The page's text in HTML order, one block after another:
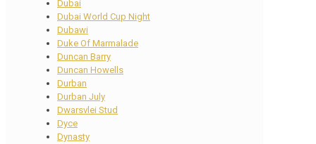
Dubai
Dubai World Cup Night
Dubawi
Duke Of Marmalade
Duncan Barry
Duncan Howells
Durban
Durban July
Dwarsvlei Stud
Dyce
Dynasty